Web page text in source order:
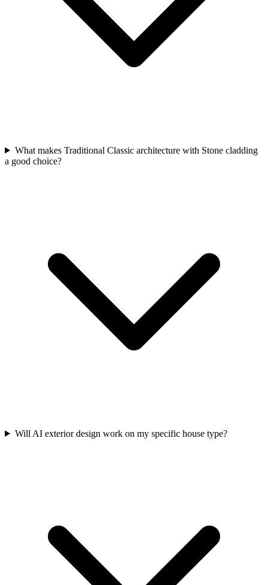
What makes Traditional Classic architecture with Stone cladding
a good choice?
Will AI exterior design work on my specific house type?